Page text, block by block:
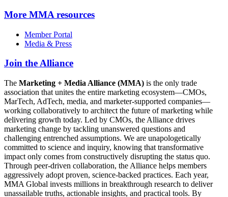
More MMA resources
Member Portal
Media & Press
Join the Alliance
The Marketing + Media Alliance (MMA) is the only trade
association that unites the entire marketing ecosystem—CMOs,
MarTech, AdTech, media, and marketer-supported companies—
working collaboratively to architect the future of marketing while
delivering growth today. Led by CMOs, the Alliance drives
marketing change by tackling unanswered questions and
challenging entrenched assumptions. We are unapologetically
committed to science and inquiry, knowing that transformative
impact only comes from constructively disrupting the status quo.
Through peer-driven collaboration, the Alliance helps members
aggressively adopt proven, science-backed practices. Each year,
MMA Global invests millions in breakthrough research to deliver
unassailable truths, actionable insights, and practical tools. By